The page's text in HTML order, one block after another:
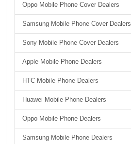
Oppo Mobile Phone Cover Dealers
Samsung Mobile Phone Cover Dealers
Sony Mobile Phone Cover Dealers
Apple Mobile Phone Dealers
HTC Mobile Phone Dealers
Huawei Mobile Phone Dealers
Oppo Mobile Phone Dealers
Samsung Mobile Phone Dealers